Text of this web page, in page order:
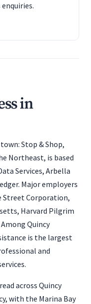
in
Stop & Shop,
Northeast, is based
Services, Arbella
Major employers
Street Corporation,
Harvard Pilgrim
Quincy
is the largest
and
across Quincy
with the Marina Bay